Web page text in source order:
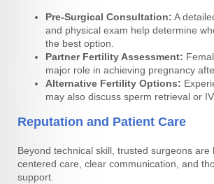
Pre-Surgical Consultation: A
and physical exam help determine
the best option.
Partner Fertility Assessment:
major role in achieving pregnancy
Alternative Fertility Options:
may also discuss sperm retrieval or
Reputation and Patient Care
Beyond technical skill, trusted surgeons are
centered care, clear communication, and
support.